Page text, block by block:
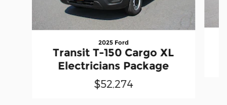
2025 Ford
Transit T-150 Cargo XL
Electricians Package
$52,274